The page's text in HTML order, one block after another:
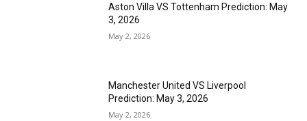
Aston Villa VS Tottenham Prediction: May
3, 2026
May 2, 2026
Manchester United VS Liverpool
Prediction: May 3, 2026
May 2, 2026